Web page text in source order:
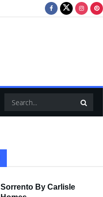
Sorrento By Carlisle